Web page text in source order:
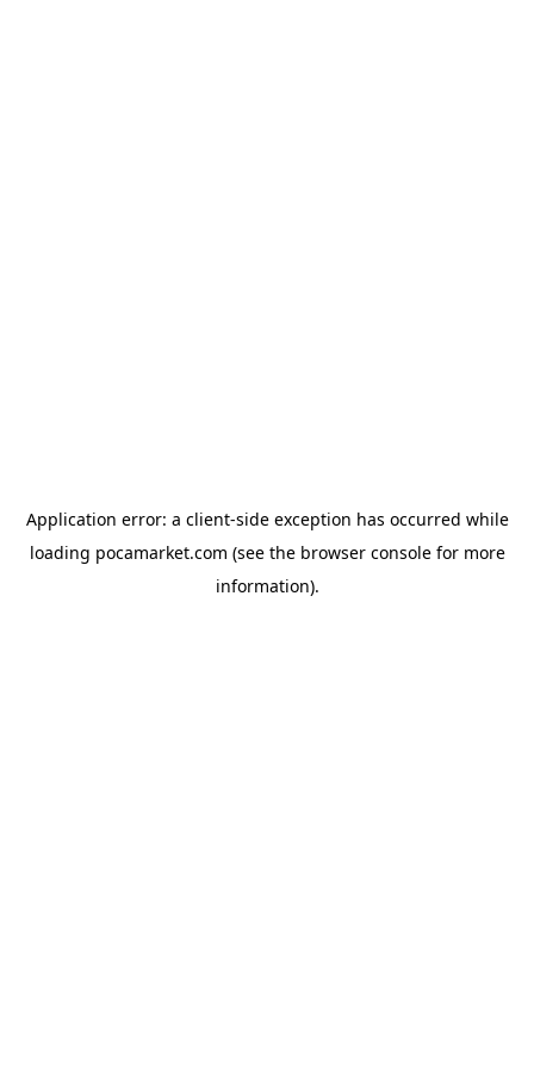
Application error: a client-side exception has occurred while
loading pocamarket.com (see the browser consolefor more
information).